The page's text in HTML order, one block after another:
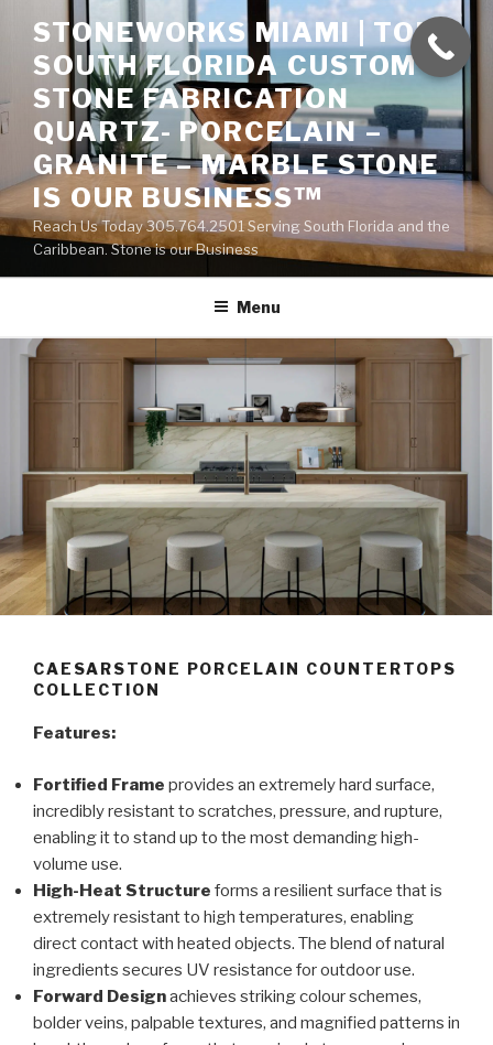
content
STONEWORKS MIAMI | TOP
SOUTH FLORIDA CUSTOM
STONE FABRICATION
QUARTZ- PORCELAIN –
GRANITE – MARBLE STONE
IS OUR BUSINESS™
Reach Us Today 305.764.2501 Serving South Florida and the
Caribbean. Stone is our Business
Menu
CAESARSTONE PORCELAIN COUNTERTOPS
COLLECTION
Features:
Fortified Frame provides an extremely hard surface,
incredibly resistant to scratches, pressure, and rupture,
enabling it to stand up to the most demanding high-
volume use.
High-Heat Structure forms a resilient surface that is
extremely resistant to high temperatures, enabling
direct contact with heated objects. The blend of natural
ingredients secures UV resistance for outdoor use.
Forward Designachieves striking colour schemes,
bolder veins, palpable textures, and magnified patterns in